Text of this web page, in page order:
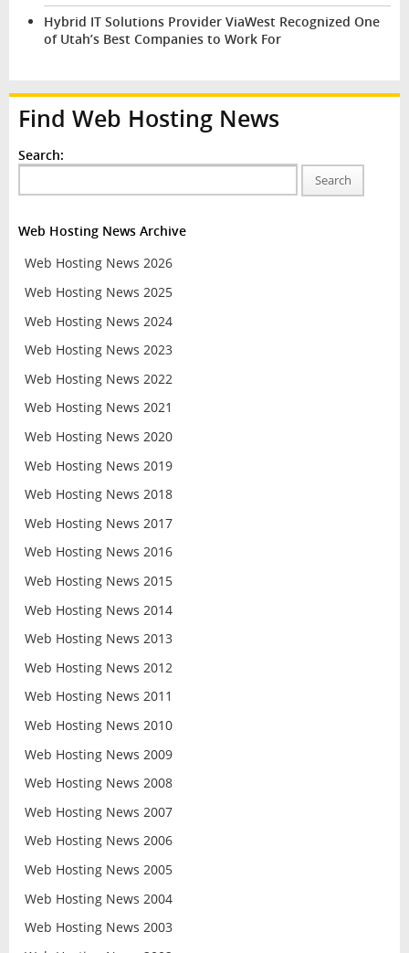
Hybrid IT Solutions Provider ViaWest Recognized One
of Utah’s Best Companies to Work For
Find Web Hosting News
Search:
Search
Web Hosting News Archive
Web Hosting News 2026
Web Hosting News 2025
Web Hosting News 2024
Web Hosting News 2023
Web Hosting News 2022
Web Hosting News 2021
Web Hosting News 2020
Web Hosting News 2019
Web Hosting News 2018
Web Hosting News 2017
Web Hosting News 2016
Web Hosting News 2015
Web Hosting News 2014
Web Hosting News 2013
Web Hosting News 2012
Web Hosting News 2011
Web Hosting News 2010
Web Hosting News 2009
Web Hosting News 2008
Web Hosting News 2007
Web Hosting News 2006
Web Hosting News 2005
Web Hosting News 2004
Web Hosting News 2003